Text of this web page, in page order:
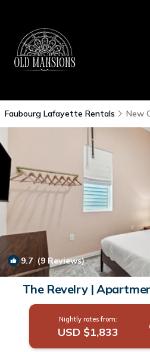
Faubourg Lafayette Rentals New
9.7(9 Reviews)
The Revelry |
Nightly rates from:
USD $1,833